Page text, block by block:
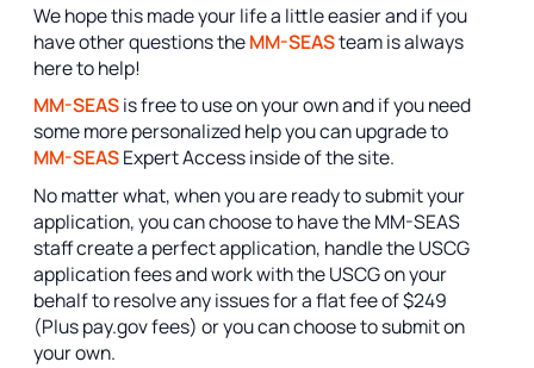
We hope this made your life a little easier and if you
have other questions theMM-SEASteam is always
here to help!
MM-SEASis free to use on your own and if you need
some more personalized help you can upgrade to
MM-SEASExpert Access inside of the site.
No matter what, when you are ready to submit your
application, you can choose to have the MM-SEAS
staff create a perfect application, handle the USCG
application fees and work with the USCG on your
behalf to resolve any issues for a flat fee of $249
(Plus pay.gov fees) or you can choose to submit on
your own.